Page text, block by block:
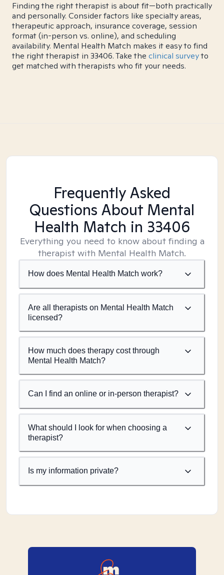
Finding the right therapist is about fit—both practically
and personally. Consider factors like specialty areas,
therapeutic approach, insurance coverage, session
format (in-person vs. online), and scheduling
availability. Mental Health Match makes it easy to find
the right therapist in 33406. Take the clinical surveyto
get matched with therapists who fit your needs.
Frequently Asked
Questions About Mental
Health Match in 33406
Everything you need to know about finding a
therapist with Mental Health Match.
How does Mental Health Match work?
Are all therapists on Mental Health Match
licensed?
How much does therapy cost through
Mental Health Match?
Can I find an online or in-person therapist?
What should I look for when choosing a
therapist?
Is my information private?